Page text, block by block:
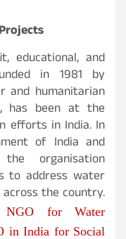
educational, and
in 1981 by
and humanitarian
has been at the
efforts in India. In
of India and
organisation
to address water
the country.
NGO for Water
in India for Social